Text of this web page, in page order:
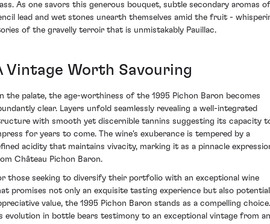
As one savors this generous bouquet, subtle secondary aromas of
lead and wet stones unearth themselves amid the fruit -
of the gravelly terroir that is unmistakably Pauillac.
Vintage Worth Savouring
the palate, the age-worthiness of the 1995 Pichon Baron becomes
clear. Layers unfold seamlessly revealing a well-integrated
with smooth yet discernible tannins suggesting its capacity
for years to come. The wine's exuberance is tempered by a
acidity that maintains vivacity, marking it as a pinnacle
Château Pichon Baron.
those seeking to diversify their portfolio with an exceptional wine
promises not only an exquisite tasting experience but also potential
value, the 1995 Pichon Baron stands as a compelling choice.
evolution in bottle bears testimony to an exceptional vintage from an